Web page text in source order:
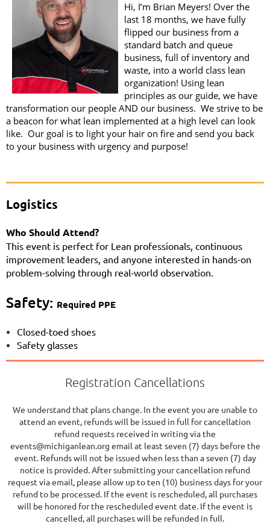
Hi, I’m Brian Meyers! Over the
last 18 months, we have fully
flipped our business from a
standard batch and queue
business, full of inventory and
waste, into a world class lean
organization! Using lean
principles as our guide, we have
transformation our people AND our business. We strive to be
a beacon for what lean implemented at a high level can look
like. Our goal is to light your hair on fire and send you back
to your business with urgency and purpose!
Logistics
Who Should Attend?
This event is perfect for Lean professionals, continuous
improvement leaders, and anyone interested in hands-on
problem-solving through real-world observation.
Safety: Required PPE
Closed-toed shoes
Safety glasses
Registration Cancellations
We understand that plans change. In the event you are unable to
attend an event, refunds will be issued in full for cancellation
refund requests received in writing via the
events@michiganlean.org email at least seven (7) days before the
event. Refunds will not be issued when less than a seven (7) day
notice is provided. After submitting your cancellation refund
request via email, please allow up to ten (10) business days for your
refund to be processed. If the event is rescheduled, all purchases
will be honored for the rescheduled event date. If the event is
cancelled, all purchases will be refunded in full.